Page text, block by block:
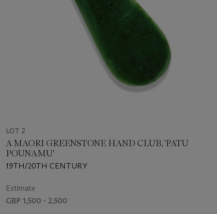
LOT 2
A MAORI GREENSTONE HAND CLUB, 'PATU
POUNAMU'
19TH/20TH CENTURY
Estimate
GBP 1,500 - 2,500